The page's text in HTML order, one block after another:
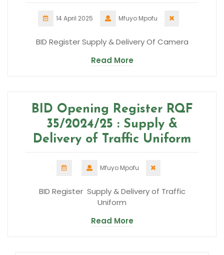
14 April 2025 Mfuyo Mpofu
BID Register Supply & Delivery Of Camera
Read More
BID Opening Register RQF
35/2024/25 : Supply &
Delivery of Traffic Uniform
Mfuyo Mpofu
BID Register Supply & Delivery of Traffic
Uniform
Read More